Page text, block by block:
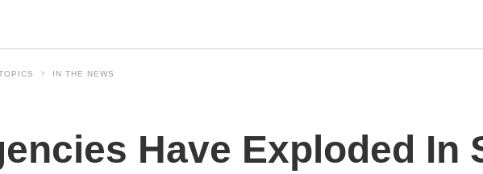
IN THE NEWS
Have Exploded In